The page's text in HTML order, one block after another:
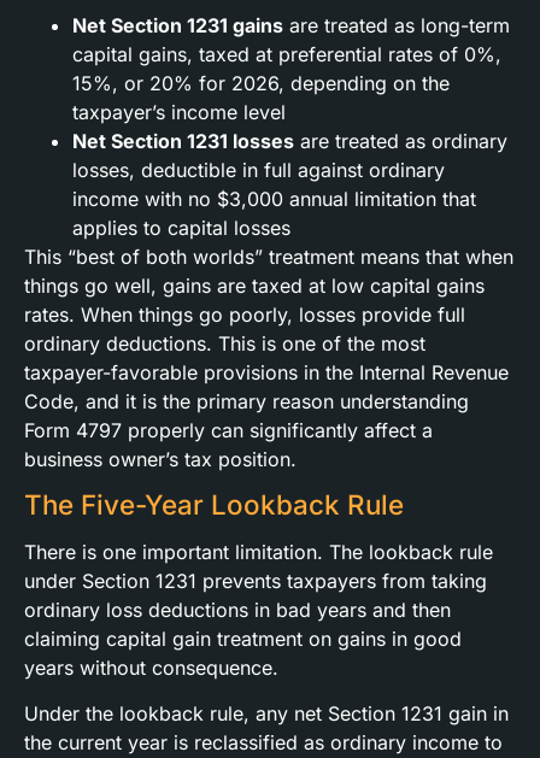
Net Section 1231 gains are treated as long-term
capital gains, taxed at preferential rates of 0%,
15%, or 20% for 2026, depending on the
taxpayer’s income level
Net Section 1231 losses are treated as ordinary
losses, deductible in full against ordinary
income with no $3,000 annual limitation that
applies to capital losses
This “best of both worlds” treatment means that when
things go well, gains are taxed at low capital gains
rates. When things go poorly, losses provide full
ordinary deductions. This is one of the most
taxpayer-favorable provisions in the Internal Revenue
Code, and it is the primary reason understanding
Form 4797 properly can significantly affect a
business owner’s tax position.
The Five-Year Lookback Rule
There is one important limitation. The lookback rule
under Section 1231 prevents taxpayers from taking
ordinary loss deductions in bad years and then
claiming capital gain treatment on gains in good
years without consequence.
Under the lookback rule, any net Section 1231 gain in
the current year is reclassified as ordinary income to